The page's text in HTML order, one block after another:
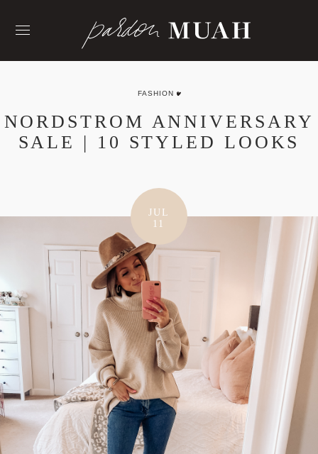
FASHION
NORDSTROM ANNIVERSARY
SALE | 10 STYLED LOOKS
JUL
11